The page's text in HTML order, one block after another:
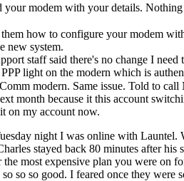
your modem with your details.
how to configure your modem
new system.
staff said there's no change I
light on the modern which is
modern. Same issue. Told to
month because it this account
on my account now.
night I was online with Launtel.
stayed back 80 minutes after
most expensive plan you were on
so so good. I feared once they